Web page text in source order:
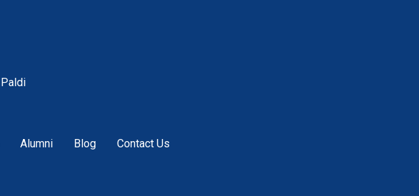
Paldi
Alumni Blog Contact Us